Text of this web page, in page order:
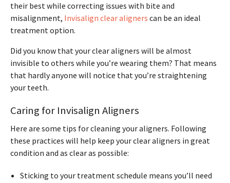
their best while correcting issues with bite and
misalignment, Invisalign clear aligners can be an ideal
treatment option.
Did you know that your clear aligners will be almost
invisible to others while you’re wearing them? That means
that hardly anyone will notice that you’re straightening
your teeth.
Caring for Invisalign Aligners
Here are some tips for cleaning your aligners. Following
these practices will help keep your clear aligners in great
condition and as clear as possible:
Sticking to your treatment schedule means you’ll need